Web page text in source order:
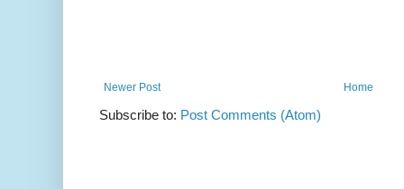
Newer Post Home
Subscribe to: Post Comments (Atom)